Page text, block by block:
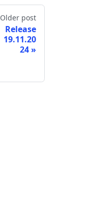
Older post
Release
19.11.20
24